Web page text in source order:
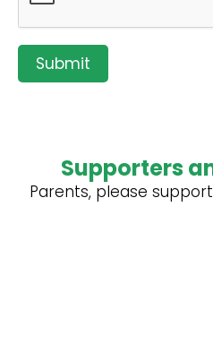
Submit
Supporters
Parents, please